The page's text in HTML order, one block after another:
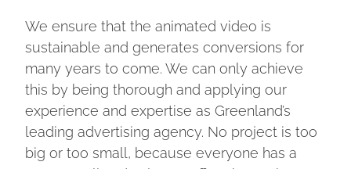
We ensure that the animated video is
sustainable and generates conversions for
many years to come. We can only achieve
this by being thorough and applying our
experience and expertise as Greenland’s
leading advertising agency. No project is too
big or too small, because everyone has a